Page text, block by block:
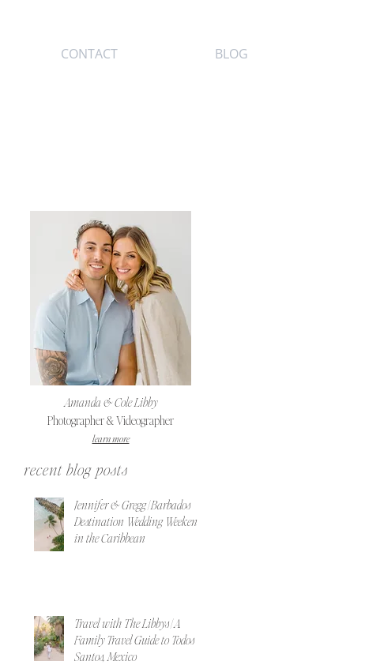
CONTACT BLOG
Amanda & Cole Libby
Photographer & Videographer
learn more
recent blog posts
Jennifer & Gregg | Barbados
Destination Wedding Weekend
in the Caribbean
Travel with The Libbys | A
Family Travel Guide to Todos
Santos, Mexico